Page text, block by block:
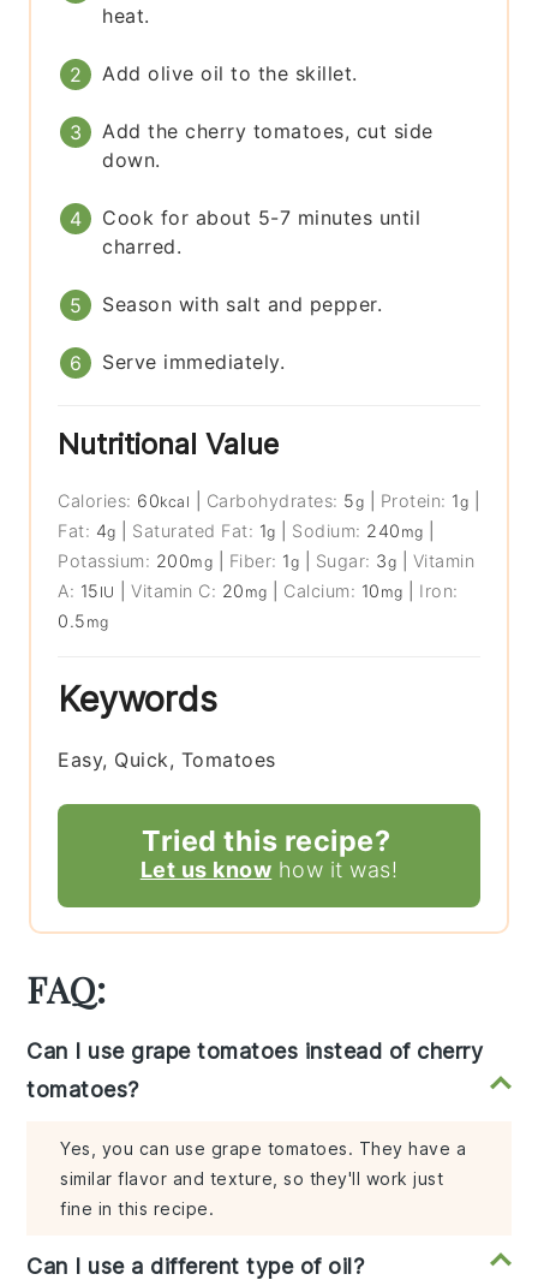
heat.
Add olive oil to the skillet.
Add the cherry tomatoes, cut side
down.
Cook for about 5-7 minutes until
charred.
Season with salt and pepper.
Serve immediately.
Nutritional Value
Calories: 60kcal Carbohydrates: 5g Protein: 1g
Fat: 4g Saturated Fat: 1g Sodium: 240 mg
Potassium: 200mg Fiber: 1g Sugar: 3g
Vitamin
A: 15 IU |Vitamin C: 20 mg Calcium: 10 mg
Iron:
0.5 mg
Keywords
Easy, Quick, Tomatoes
Tried this recipe?
Let us know how it was!
FAQ:
Can I use grape tomatoes instead of cherry
tomatoes?
Yes, you can use grape tomatoes. They have a
similar flavor and texture, so they'll work just
fine in this recipe.
Can I use a different type of oil?